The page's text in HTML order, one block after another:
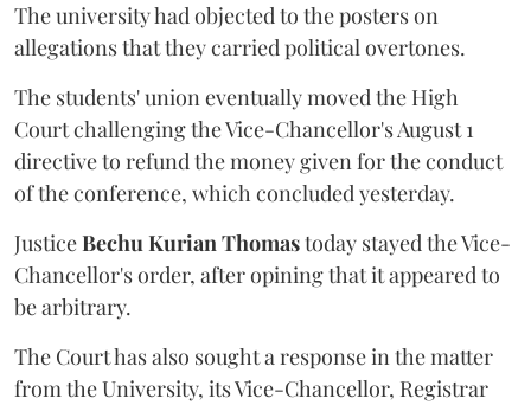
The university had objected to the posters on
allegations that they carried political overtones.
The students' union eventually moved the High
Court challenging the Vice-Chancellor's August 1
directive to refund the money given for the conduct
of the conference, which concluded yesterday.
JusticeBechu Kurian Thomastoday stayed the Vice-
Chancellor's order, after opining that it appeared to
be arbitrary.
The Court has also sought a response in the matter
from the University, its Vice-Chancellor, Registrar